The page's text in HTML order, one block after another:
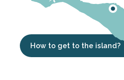
How to get to the island?